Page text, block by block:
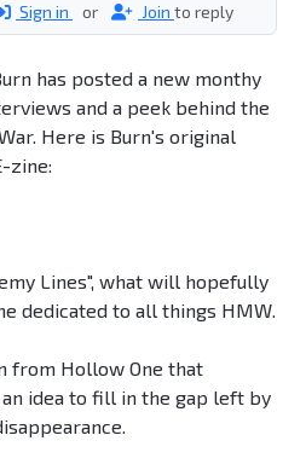
Sign in or Join to reply
has posted a new monthy
and a peek behind the
Here is Burn's original
zine:
Lines", what will hopefully
dedicated to all things HMW.
from Hollow One that
idea to fill in the gap left by